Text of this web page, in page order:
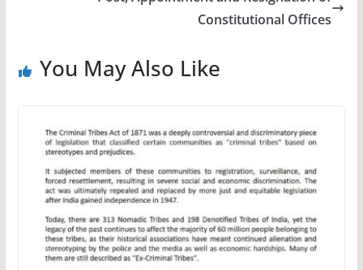
Constitutional Offices
You May Also Like